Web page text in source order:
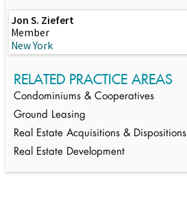
Jon S. Ziefert
Member
New York
RELATED PRACTICE AREAS
Condominiums & Cooperatives
Ground Leasing
Real Estate Acquisitions & Dispositions
Real Estate Development